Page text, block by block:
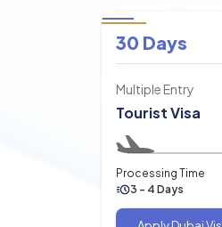
30 Days
Multiple Entry
Tourist Visa
Processing Time
3 - 4 Days